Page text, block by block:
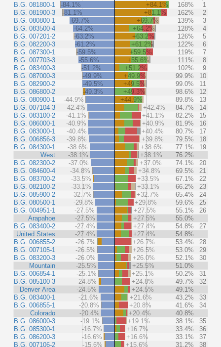
B.G. 081800-1
B.G. 081900-3
B.G. 080800-1
B.G. 083500-4
B.G. 007201-2
B.G. 082200-3
B.G. 087300-1
B.G. 007703-3
B.G. 083400-3
B.G. 087000-3
B.G. 082900-2
B.G. 086800-2
B.G. 080900-1
B.G. 007104-3
B.G. 083100-2
B.G. 086000-1
B.G. 083000-1
B.G. 006856-3
B.G. 084300-1
West
B.G. 082300-2
B.G. 084600-4
B.G. 083700-2
B.G. 082100-2
B.G. 085900-2
B.G. 080500-1
B.G. 004951-1
Arapahoe
B.G. 083400-2
United States
B.G. 006855-2
B.G. 007105-1
B.G. 083200-3
Mountain
B.G. 006854-1
B.G. 085100-3
Denver Area
B.G. 083400-1
B.G. 006855-1
Colorado
B.G. 086000-3
B.G. 085300-1
B.G. 086200-3
B.G. 007106-2
-84.1% +84.1% 168%
1
-81.1%
+81.1% 162%
2
-69.7%
+69.7% 139%
3
-64.2%
+64.2% 128%
4
-63.2%
+63.2% 126%
5
-61.2%
+61.2% 122%
6
-59.5%
+59.5% 119%
7
-55.6%
+55.6% 111%
8
-51.2%
+51.2% 102%
9
-49.9%
+49.9% 99.9%
10
-49.5%
+49.5% 99.0%
11
-49.3%
+49.3% 98.6%
12
-44.9%
+44.9% 89.8%
13
-42.4%
+42.4% 84.7%
14
-41.1%
+41.1% 82.2%
15
-40.9%
+40.9% 81.9%
16
-40.4%
+40.4% 80.7%
17
-39.8%
+39.8% 79.5%
18
-38.6%
+38.6% 77.1%
19
-38.1%
+38.1%
76.2%
-37.0%
+37.0% 74.1%
20
-34.8%
+34.8% 69.5%
21
-33.5%
+33.5% 67.1%
22
-33.1%
+33.1% 66.2%
23
-32.7%
+32.7% 65.4%
24
-29.8%
+29.8% 59.6%
25
-27.5%
+27.5% 55.1%
26
-27.5%
+27.5%
55.0%
-27.4%
+27.4% 54.8%
27
-27.4%
+27.4%
54.8%
-26.7%
+26.7% 53.4%
28
-26.5%
+26.5% 53.0%
29
-26.0%
+26.0% 52.1%
30
-25.5%
+25.5%
51.0%
-25.1%
+25.1% 50.2%
31
-24.8%
+24.8% 49.7%
32
-24.5%
+24.5%
49.1%
-21.6%
+21.6% 43.2%
33
-20.8%
+20.8% 41.6%
34
-20.4%
+20.4%
40.8%
-19.1%
+19.1% 38.1%
35
-16.7%
+16.7% 33.4%
36
-16.6%
+16.6% 33.1%
37
-15.6%
+15.6% 31.2%
38